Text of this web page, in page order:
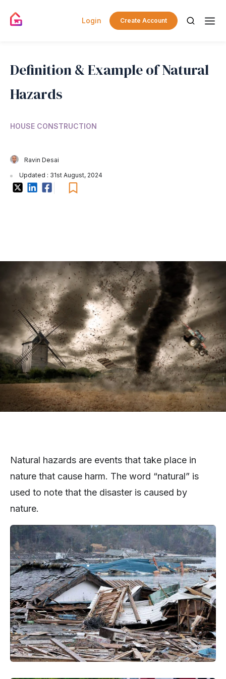
Login Create Account
Definition & Example of Natural
Hazards
HOUSE CONSTRUCTION
Ravin Desai
Updated : 31st August, 2024
Natural hazards are events that take place in
nature that cause harm. The word “natural” is
used to note that the disaster is caused by
nature.